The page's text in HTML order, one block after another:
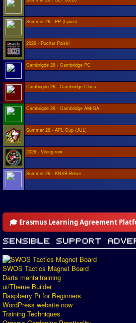
Summer 26 - PP (Lipiec)
2026 - Puchar Polski
Cambrigde 26 - Cambridge PC
Cambrigde 26 - Cambridge Class
Cambrigde 26 - Cambridge AMIGA
Summer 26 - APL Cup (JUL)
2026 - Viking row
Summer 26 - KNVB Beker
🎓 Erasmus Learning Agreement
SWOS Tactics Magnet Board
Darts mentaltraining
ui/Theme Builder
Raspberry Pi for Beginners
WordPress website now
Training Techniques